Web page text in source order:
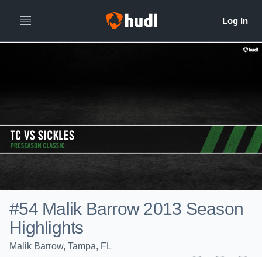
#54 Malik Barrow 2013 Season
Highlights
Malik Barrow, Tampa, FL